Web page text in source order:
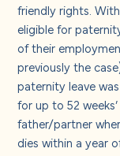
friendly rights.
eligible for
of their
previously the
paternity leave
for up to 52
father/partner
dies within a year